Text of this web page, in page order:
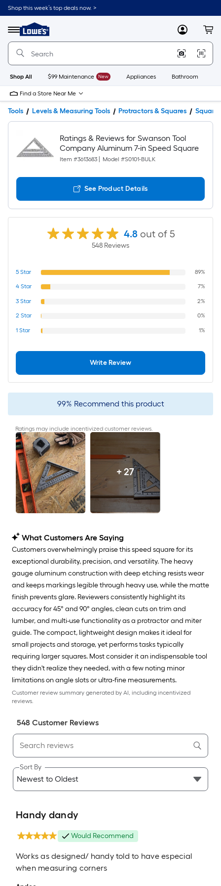
Shop this week’s top deals now. >
Menu
Link
to
Home
Home
Page
MyLowes
Shop All $99 Maintenance New Appliances Bathroom
Find a Store Near Me
Tools Levels & Measuring Tools Protractors & Squares Squares
Ratings & Reviews for Swanson Tool
Company Aluminum 7-in Speed Square
Item #3613683 Model #S0101-BULK
See Product Details
4.8 out of 5
548 Reviews
5 Star 89%
4 Star 7%
3 Star 2%
2 Star 0%
1 Star 1%
Write Review
99% Recommend this product
Ratings may include incentivized customer reviews.
+ 27
What Customers Are Saying
Customers overwhelmingly praise this speed square for its
exceptional durability, precision, and versatility. The heavy
gauge aluminum construction with deep etching resists wear
and keeps markings legible through heavy use, while the matte
finish prevents glare. Reviewers consistently highlight its
accuracy for 45° and 90° angles, clean cuts on trim and
lumber, and multi-use functionality as a protractor and miter
guide. The compact, lightweight design makes it ideal for
small projects and storage, yet performs tasks typically
requiring larger squares. Most consider it an indispensable tool
they didn't realize they needed, with a few noting minor
limitations on angle slots or ultra-fine measurements.
Customer review summary generated by AI, including incentivized
reviews.
548 Customer Reviews
Sort By
Handy dandy
Would Recommend
Works as designed/ handy told to have especial
when measuring corners